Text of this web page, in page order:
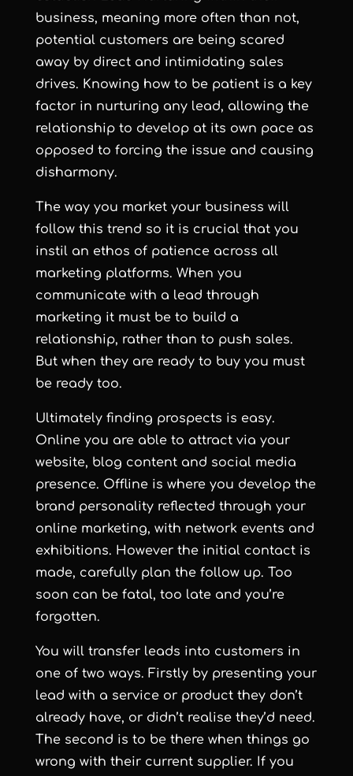
business, meaning more often than not,
potential customers are being scared
away by direct and intimidating sales
drives. Knowing how to be patient is a key
factor in nurturing any lead, allowing the
relationship to develop at its own pace as
opposed to forcing the issue and causing
disharmony.
The way you market your business will
follow this trend so it is crucial that you
instil an ethos of patience across all
marketing platforms. When you
communicate with a lead through
marketing it must be to build a
relationship, rather than to push sales.
But when they are ready to buy you must
be ready too.
Ultimately finding prospects is easy.
Online you are able to attract via your
website, blog content and social media
presence. Offline is where you develop the
brand personality reflected through your
online marketing, with network events and
exhibitions. However the initial contact is
made, carefully plan the follow up. Too
soon can be fatal, too late and you’re
forgotten.
You will transfer leads into customers in
one of two ways. Firstly by presenting your
lead with a service or product they don’t
already have, or didn’t realise they’d need.
The second is to be there when things go
wrong with their current supplier. If you